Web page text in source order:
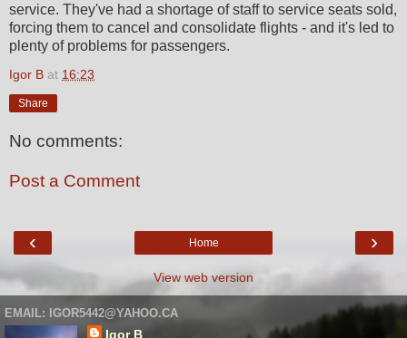
service. They've had a shortage of staff to service seats sold,
forcing them to cancel and consolidate flights - and it's led to
plenty of problems for passengers.
Igor B at 16:23
Share
No comments:
Post a Comment
‹ ›
Home
View web version
EMAIL: IGOR5442@YAHOO.CA
Igor B